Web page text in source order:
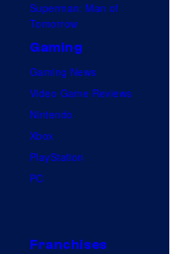
Superman: Man of
Tomorrow
Gaming
Gaming News
Video Game Reviews
Nintendo
Xbox
PlayStation
PC
Franchises